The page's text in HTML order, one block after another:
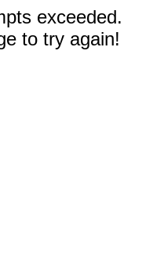
exceeded.
to try again!